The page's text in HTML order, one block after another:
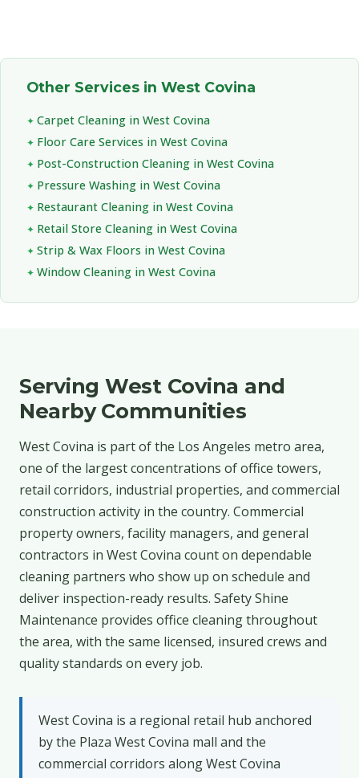
Other Services in West Covina
Carpet Cleaning in West Covina
Floor Care Services in West Covina
Post-Construction Cleaning in West Covina
Pressure Washing in West Covina
Restaurant Cleaning in West Covina
Retail Store Cleaning in West Covina
Strip & Wax Floors in West Covina
Window Cleaning in West Covina
Serving West Covina and
Nearby Communities
West Covina is part of the Los Angeles metro area,
one of the largest concentrations of office towers,
retail corridors, industrial properties, and commercial
construction activity in the country. Commercial
property owners, facility managers, and general
contractors in West Covina count on dependable
cleaning partners who show up on schedule and
deliver inspection-ready results. Safety Shine
Maintenance provides office cleaning throughout
the area, with the same licensed, insured crews and
quality standards on every job.
West Covina is a regional retail hub anchored
by the Plaza West Covina mall and the
commercial corridors along West Covina